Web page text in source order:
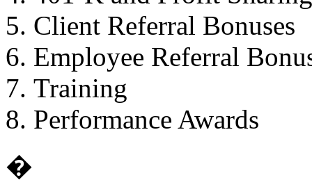
Client Referral Bonuses
Employee Referral
Training
Performance Awards
�